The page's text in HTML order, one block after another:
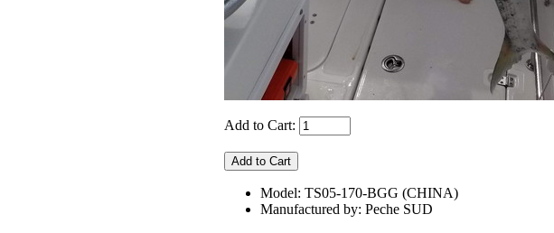
Add to Cart:
Model: TS05-170-BGG (CHINA)
Manufactured by: Peche SUD